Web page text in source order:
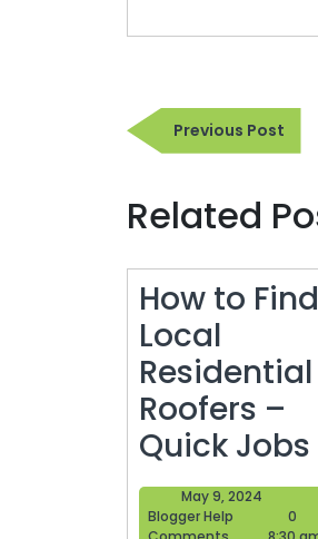
Post
navigation
Previous Post
Post
Related
How to Find
Local
Residential
Roofers –
Quick Jobs
May 9, 2024
9,
Blogger Help
Blogger
0